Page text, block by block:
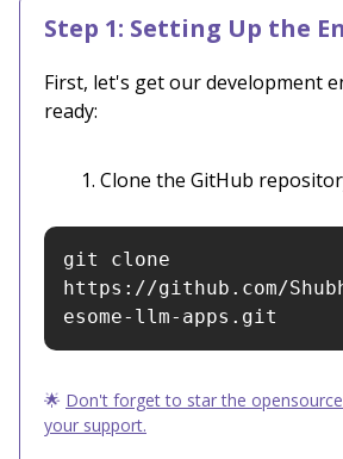
Step 1: Setting Up the
First, let's get our development
ready:
Clone the GitHub
git clone
https://github.com/
esome-llm-apps.git
🌟 Don't forget to star the
your support.